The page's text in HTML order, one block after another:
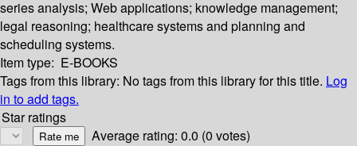
series analysis; Web applications; knowledge management;
legal reasoning; healthcare systems and planning and
scheduling systems.
Item type: E-BOOKS
Tags from this library: No tags from this library for this title. Log
in to add tags.
Star ratings
Average rating: 0.0 (0 votes)